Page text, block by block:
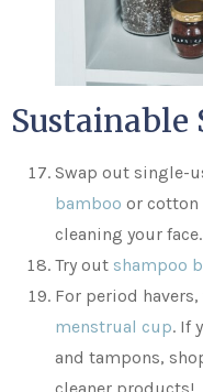
Sustainable
Swap out single-
bamboo or cotton
cleaning your face.
Try out shampoo
For period
menstrual cup. If
and tampons,